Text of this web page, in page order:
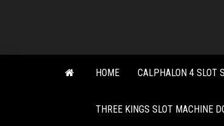
content
HOME CALPHALON 4 SLOT
THREE KINGS SLOT MACHINE